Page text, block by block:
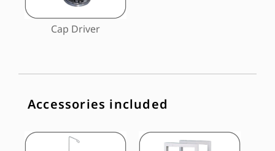
Cap Driver
Accessories included